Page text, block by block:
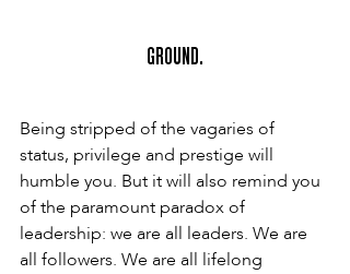
GROUND.
Being stripped of the vagaries of
status, privilege and prestige will
humble you. But it will also remind you
of the paramount paradox of
leadership: we are all leaders. We are
all followers. We are all lifelong